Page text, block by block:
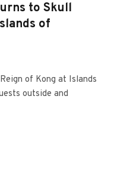
to Skull
of
of Kong at Islands
outside and